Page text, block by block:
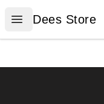
Open menu
Dees Store
Dees Store